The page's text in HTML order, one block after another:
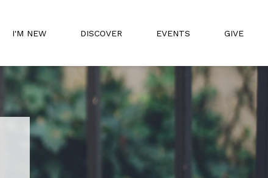
I'M NEW DISCOVER EVENTS GIVE